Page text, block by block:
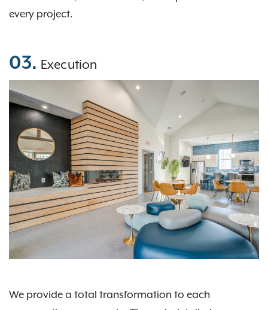
every project.
03. Execution
We provide a total transformation to each